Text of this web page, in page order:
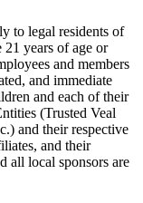
to legal residents of
years of age or
and members
and immediate
and each of their
(Trusted Veal
and their respective
and their
all local sponsors are